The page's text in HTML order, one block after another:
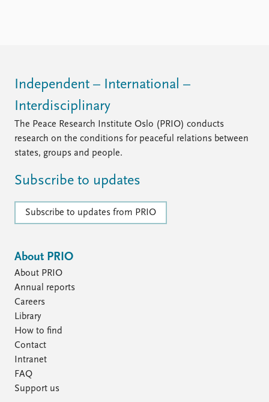
Independent – International –
Interdisciplinary
The Peace Research Institute Oslo (PRIO) conducts
research on the conditions for peaceful relations between
states, groups and people.
Subscribe to updates
Subscribe to updates from PRIO
About PRIO
About PRIO
Annual reports
Careers
Library
How to find
Contact
Intranet
FAQ
Support us